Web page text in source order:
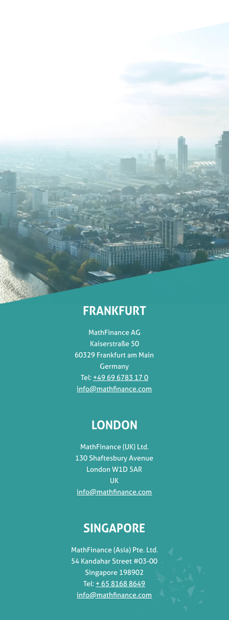
FRANKFURT
MathFinance AG
Kaiserstraße 50
60329 Frankfurt am Main
Germany
Tel: +49 69 6783 17 0
info@mathfinance.com
LONDON
MathFinance (UK) Ltd.
130 Shaftesbury Avenue
London W1D 5AR
UK
info@mathfinance.com
SINGAPORE
MathFinance (Asia) Pte. Ltd.
54 Kandahar Street #03-00
Singapore 198902
Tel: + 65 8168 8649
info@mathfinance.com